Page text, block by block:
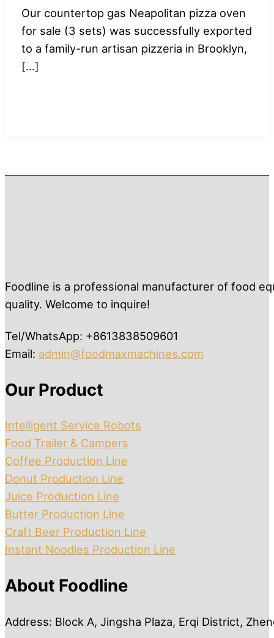
Our countertop gas Neapolitan pizza oven
for sale (3 sets) was successfully exported
to a family-run artisan pizzeria in Brooklyn,
[…]
Foodline is a professional manufacturer of food
quality. Welcome to inquire!
Tel/WhatsApp: +8613838509601
Email: admin@foodmaxmachines.com
Our Product
Intelligent Service Robots
Food Trailer & Campers
Coffee Production Line
Donut Production Line
Juice Production Line
Butter Production Line
Craft Beer Production Line
Instant Noodles Production Line
About Foodline
Address: Block A, Jingsha Plaza, Erqi District,